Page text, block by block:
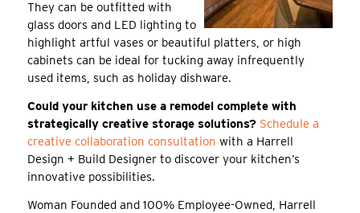
They can be outfitted with
glass doors and LED lighting to
highlight artful vases or beautiful platters, or high
cabinets can be ideal for tucking away infrequently
used items, such as holiday dishware.
Could your kitchen use a remodel complete with
strategically creative storage solutions? Schedule a
creative collaboration consultation with a Harrell
Design + Build Designer to discover your kitchen’s
innovative possibilities.
Woman Founded and 100% Employee-Owned, Harrell